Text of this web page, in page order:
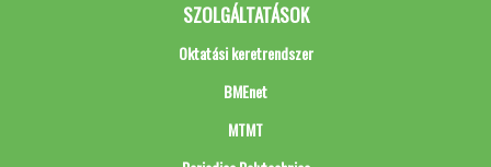
SZOLGÁLTATÁSOK
Oktatási keretrendszer
BMEnet
MTMT